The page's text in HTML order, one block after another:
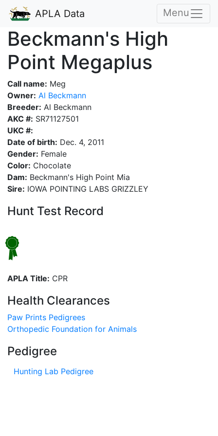
APLA Data Menu
Beckmann's High
Point Megaplus
Call name: Meg
Owner: Al Beckmann
Breeder: Al Beckmann
AKC #: SR71127501
UKC #:
Date of birth: Dec. 4, 2011
Gender: Female
Color: Chocolate
Dam: Beckmann's High Point Mia
Sire: IOWA POINTING LABS GRIZZLEY
Hunt Test Record
APLA Title: CPR
Health Clearances
Paw Prints Pedigrees
Orthopedic Foundation for Animals
Pedigree
Hunting Lab Pedigree